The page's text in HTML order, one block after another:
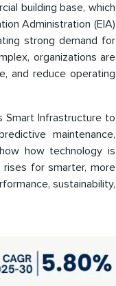
building base, which
Administration (EIA)
strong demand for
organizations are
and reduce operating
Smart Infrastructure to
maintenance,
how technology is
rises for smarter, more
sustainability,